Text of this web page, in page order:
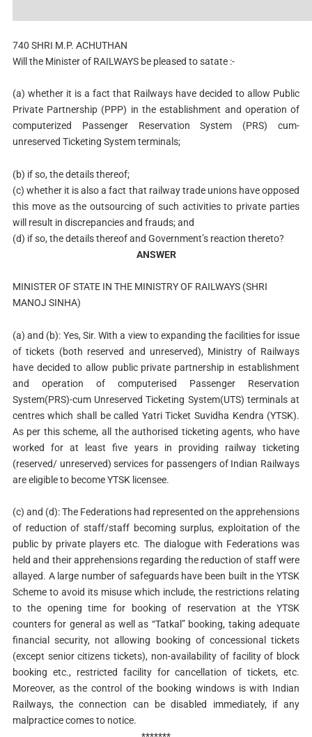
740 SHRI M.P. ACHUTHAN
Will the Minister of RAILWAYS be pleased to satate :-
(a) whether it is a fact that Railways have decided to allow Public
Private Partnership (PPP) in the establishment and operation of
computerized Passenger Reservation System (PRS) cum-
unreserved Ticketing System terminals;
(b) if so, the details thereof;
(c) whether it is also a fact that railway trade unions have opposed
this move as the outsourcing of such activities to private parties
will result in discrepancies and frauds; and
(d) if so, the details thereof and Government’s reaction thereto?
ANSWER
MINISTER OF STATE IN THE MINISTRY OF RAILWAYS (SHRI
MANOJ SINHA)
(a) and (b): Yes, Sir. With a view to expanding the facilities for issue
of tickets (both reserved and unreserved), Ministry of Railways
have decided to allow public private partnership in establishment
and operation of computerised Passenger Reservation
System(PRS)-cum Unreserved Ticketing System(UTS) terminals at
centres which shall be called Yatri Ticket Suvidha Kendra (YTSK).
As per this scheme, all the authorised ticketing agents, who have
worked for at least five years in providing railway ticketing
(reserved/ unreserved) services for passengers of Indian Railways
are eligible to become YTSK licensee.
(c) and (d): The Federations had represented on the apprehensions
of reduction of staff/staff becoming surplus, exploitation of the
public by private players etc. The dialogue with Federations was
held and their apprehensions regarding the reduction of staff were
allayed. A large number of safeguards have been built in the YTSK
Scheme to avoid its misuse which include, the restrictions relating
to the opening time for booking of reservation at the YTSK
counters for general as well as “Tatkal” booking, taking adequate
financial security, not allowing booking of concessional tickets
(except senior citizens tickets), non-availability of facility of block
booking etc., restricted facility for cancellation of tickets, etc.
Moreover, as the control of the booking windows is with Indian
Railways, the connection can be disabled immediately, if any
malpractice comes to notice.